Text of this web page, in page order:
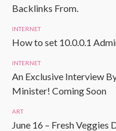
Backlinks From.
INTERNET
How to set 10.0.0.1
INTERNET
An Exclusive Interview
Minister! Coming Soon
ART
June 16 – Fresh Veggies